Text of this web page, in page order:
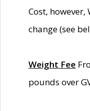
Cost,
change (see
Weight Fee
pounds over